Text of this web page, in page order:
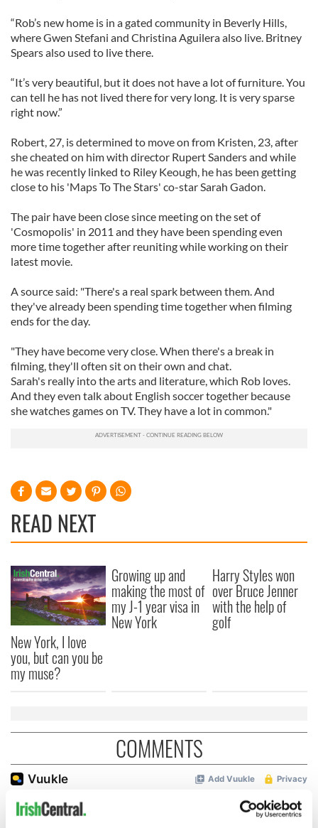
“Rob’s new home is in a gated community in Beverly Hills,
where Gwen Stefani and Christina Aguilera also live. Britney
Spears also used to live there.
“It’s very beautiful, but it does not have a lot of furniture. You
can tell he has not lived there for very long. It is very sparse
right now.”
Robert, 27, is determined to move on from Kristen, 23, after
she cheated on him with director Rupert Sanders and while
he was recently linked to Riley Keough, he has been getting
close to his 'Maps To The Stars' co-star Sarah Gadon.
The pair have been close since meeting on the set of
'Cosmopolis' in 2011 and they have been spending even
more time together after reuniting while working on their
latest movie.
A source said: "There's a real spark between them. And
they've already been spending time together when filming
ends for the day.
"They have become very close. When there's a break in
filming, they'll often sit on their own and chat.
Sarah's really into the arts and literature, which Rob loves.
And they even talk about English soccer together because
she watches games on TV. They have a lot in common."
READ NEXT
New York, I love
you, but can you be
my muse?
Growing up and
making the most of
my J-1 year visa in
New York
Harry Styles won
over Bruce Jenner
with the help of
golf
COMMENTS